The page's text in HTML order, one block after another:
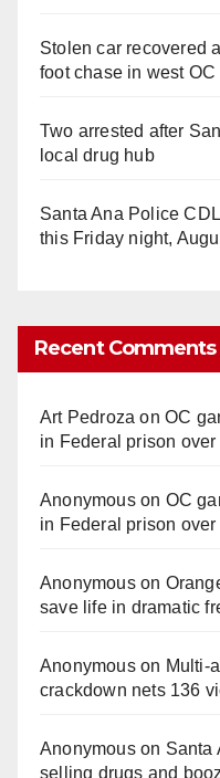
Stolen car recovered
foot chase in west OC
Two arrested after
local drug hub
Santa Ana Police
this Friday night,
Recent Comments
Art Pedroza onOC
in Federal prison
Anonymouson OC
in Federal prison
Anonymouson
save life in dramatic
Anonymouson
crackdown nets 136
Anonymouson Santa
selling drugs and